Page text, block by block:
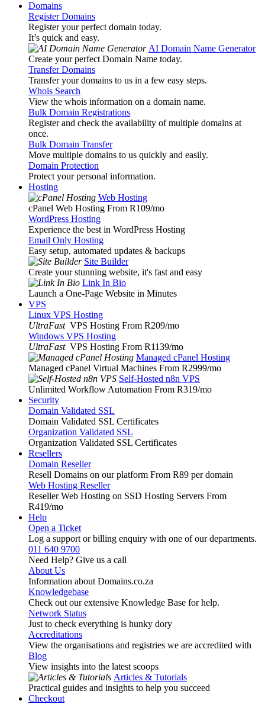
Domains
Register Domains
Register your perfect domain today.
It’s quick and easy.
AI Domain Name Generator
Create your perfect Domain Name today.
Transfer Domains
Transfer your domains to us in a few easy steps.
Whois Search
View the whois information on a domain name.
Bulk Domain Registrations
Register and check the availability of multiple domains at
once.
Bulk Domain Transfer
Move multiple domains to us quickly and easily.
Domain Protection
Protect your personal information.
Hosting
Web Hosting
cPanel Web Hosting From R109/mo
WordPress Hosting
Experience the best in WordPress Hosting
Email Only Hosting
Easy setup, automated updates & backups
Site Builder
Create your stunning website, it's fast and easy
Link In Bio
Launch a One-Page Website in Minutes
VPS
Linux VPS Hosting
UltraFast VPS Hosting From R209/mo
Windows VPS Hosting
UltraFast VPS Hosting From R1139/mo
Managed cPanel Hosting
Managed cPanel Virtual Machines From R2999/mo
Self-Hosted n8n VPS
Unlimited Workflow Automation From R319/mo
Security
Domain Validated SSL
Domain Validated SSL Certificates
Organization Validated SSL
Organization Validated SSL Certificates
Resellers
Domain Reseller
Resell Domains on our platform From R89 per domain
Web Hosting Reseller
Reseller Web Hosting on SSD Hosting Servers From
R419/mo
Help
Open a Ticket
Log a support or billing enquiry with one of our departments.
011 640 9700
Need Help? Give us a call
About Us
Information about Domains.co.za
Knowledgebase
Check out our extensive Knowledge Base for help.
Network Status
Just to check everything is hunky dory
Accreditations
View the organisations and registries we are accredited with
Blog
View insights into the latest scoops
Articles & Tutorials
Practical guides and insights to help you succeed
Checkout